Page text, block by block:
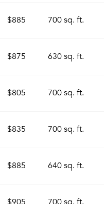
$885 700 sq. ft.
$875 630 sq. ft.
$805 700 sq. ft.
$835 700 sq. ft.
$885 640 sq. ft.
$905 700 sq. ft.